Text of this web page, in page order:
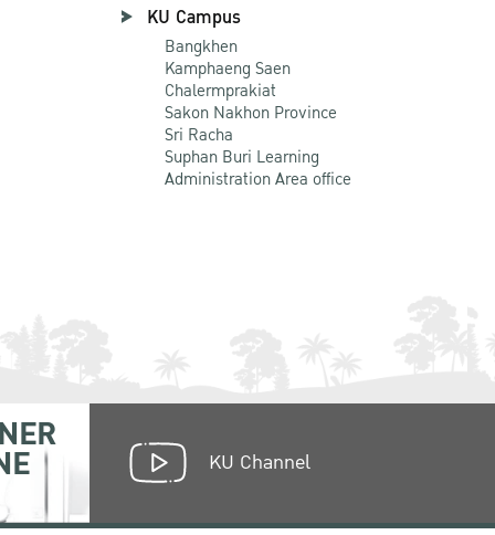
KU Campus
Bangkhen
Kamphaeng Saen
Chalermprakiat
Sakon Nakhon Province
Sri Racha
Suphan Buri Learning
Administration Area office
KU Channel